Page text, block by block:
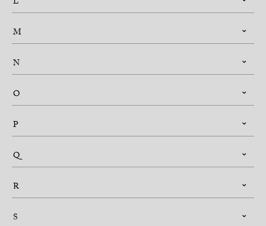
M
N
O
P
Q
R
S